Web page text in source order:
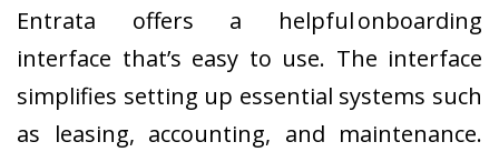
Entrata offers a helpful onboarding
interface that’s easy to use. The interface
simplifies setting up essential systems such
as leasing, accounting, and maintenance.